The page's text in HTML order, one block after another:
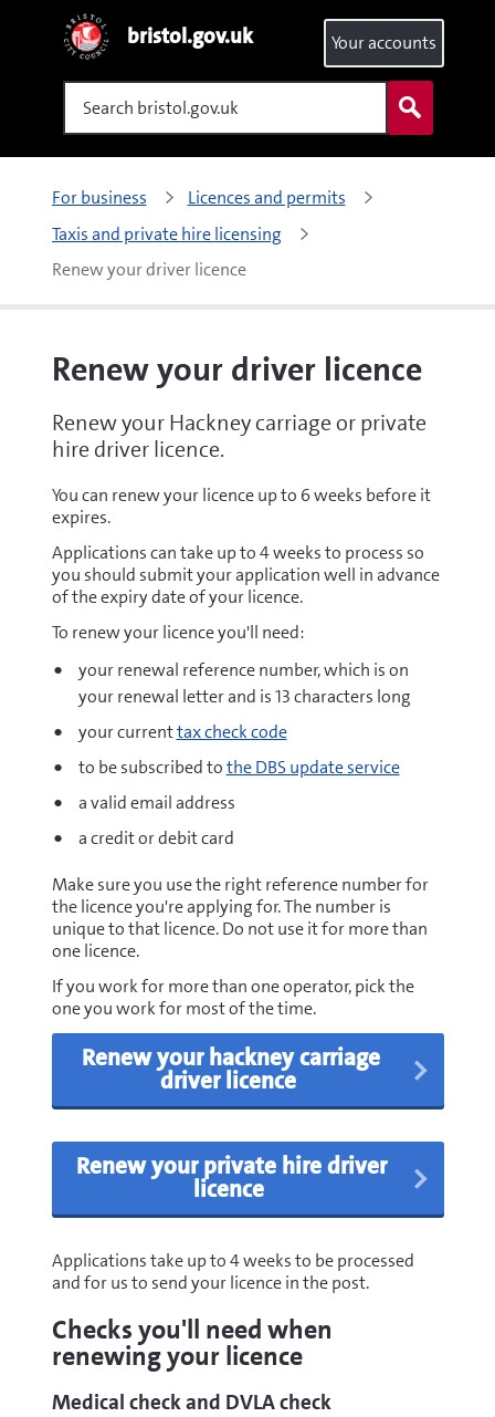
bristol.gov.uk
Search
Your accounts
For business
Licences and permits
Taxis and private hire licensing
Renew your driver licence
Renew your driver licence
Renew your Hackney carriage or private
hire driver licence.
You can renew your licence up to 6 weeks before it
expires.
Applications can take up to 4 weeks to process so
you should submit your application well in advance
of the expiry date of your licence.
To renew your licence you'll need:
your renewal reference number, which is on
your renewal letter and is 13 characters long
your currenttax check code
to be subscribed tothe DBS update service
a valid email address
a credit or debit card
Make sure you use the right reference number for
the licence you're applying for. The number is
unique to that licence. Do not use it for more than
one licence.
If you work for more than one operator, pick the
one you work for most of the time.
Renew your hackney carriage
driver licence
Renew your private hire driver
licence
Applications take up to 4 weeks to be processed
and for us to send your licence in the post.
Checks you'll need when
renewing your licence
Medical check and DVLA check